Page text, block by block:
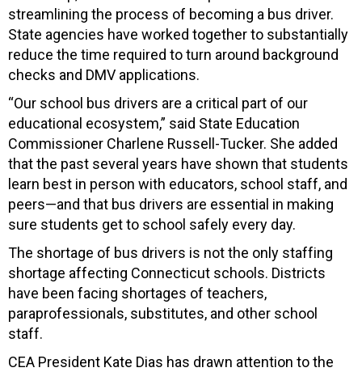
streamlining the process of becoming a bus driver.
State agencies have worked together to substantially
reduce the time required to turn around background
checks and DMV applications.
“Our school bus drivers are a critical part of our
educational ecosystem,” said State Education
Commissioner Charlene Russell-Tucker. She added
that the past several years have shown that students
learn best in person with educators, school staff, and
peers—and that bus drivers are essential in making
sure students get to school safely every day.
The shortage of bus drivers is not the only staffing
shortage affecting Connecticut schools. Districts
have been facing shortages of teachers,
paraprofessionals, substitutes, and other school
staff.
CEA President Kate Dias has drawn attention to the